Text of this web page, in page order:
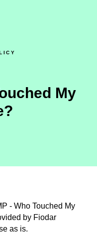
My
- Who Touched My
by Fiodar
as is.